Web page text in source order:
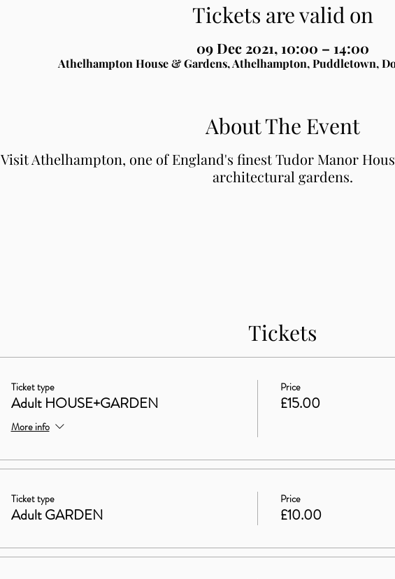
Tickets are valid on
09 Dec 2021, 10:00 – 14:00
Athelhampton House & Gardens, Athelhampton, Puddletown,
About The Event
Visit Athelhampton, one of England's finest Tudor Manor
architectural gardens.
Tickets
Ticket type
Adult HOUSE+GARDEN
More info
Price
£15.00
Ticket type
Adult GARDEN
Price
£10.00